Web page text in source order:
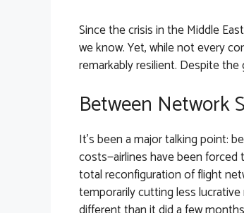
Since the crisis in the Middle
we know. Yet, while not every
remarkably resilient. Despite
Between Network
It’s been a major talking point:
costs—airlines have been forced
total reconfiguration of flight
temporarily cutting less